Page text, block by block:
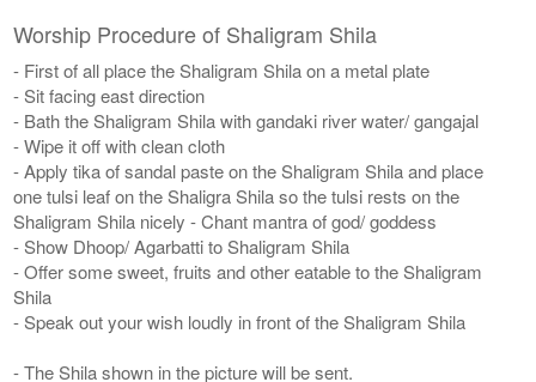
Worship Procedure of Shaligram Shila
- First of all place the Shaligram Shila on a metal plate
- Sit facing east direction
- Bath the Shaligram Shila with gandaki river water/ gangajal
- Wipe it off with clean cloth
- Apply tika of sandal paste on the Shaligram Shila and place
one tulsi leaf on the Shaligra Shila so the tulsi rests on the
Shaligram Shila nicely - Chant mantra of god/ goddess
- Show Dhoop/ Agarbatti to Shaligram Shila
- Offer some sweet, fruits and other eatable to the Shaligram
Shila
- Speak out your wish loudly in front of the Shaligram Shila
- The Shila shown in the picture will be sent.